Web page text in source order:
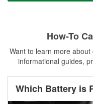
How-To
Want to learn more
informational guides,
Which Battery is